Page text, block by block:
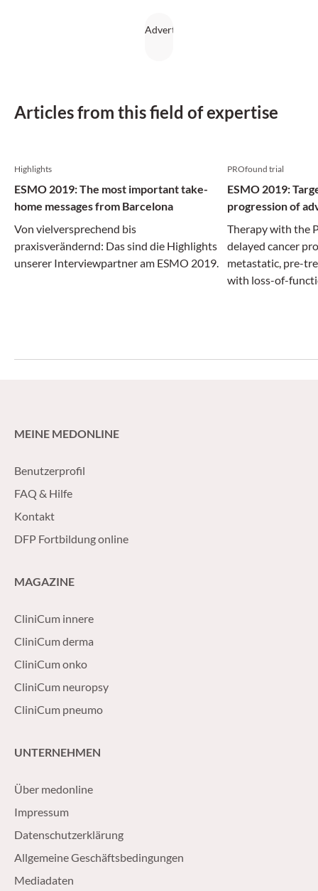
Articles from this field of expertise
Highlights
ESMO 2019: The most important take-
home messages from Barcelona
Von vielversprechend bis
praxisverändernd: Das sind die Highlights
unserer Interviewpartner am ESMO 2019.
PROfound trial
ESMO 2019:
progression of
Therapy with the
delayed cancer
metastatic, pre-
with loss-of-
MEINE MEDONLINE
Benutzerprofil
FAQ & Hilfe
Kontakt
DFP Fortbildung online
MAGAZINE
CliniCum innere
CliniCum derma
CliniCum onko
CliniCum neuropsy
CliniCum pneumo
UNTERNEHMEN
Über medonline
Impressum
Datenschutzerklärung
Allgemeine Geschäftsbedingungen
Mediadaten